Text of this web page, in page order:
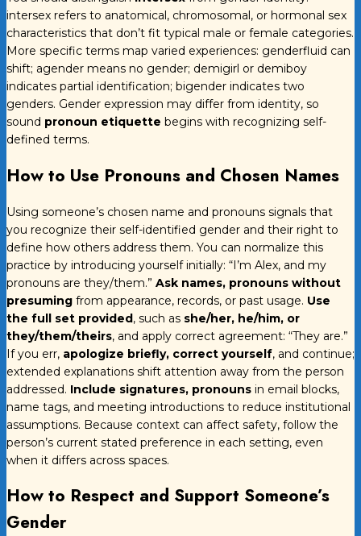
intersex refers to anatomical, chromosomal, or hormonal sex
characteristics that don’t fit typical male or female categories.
More specific terms map varied experiences: genderfluid can
shift; agender means no gender; demigirl or demiboy
indicates partial identification; bigender indicates two
genders. Gender expression may differ from identity, so
sound pronoun etiquette begins with recognizing self-
defined terms.
How to Use Pronouns and Chosen Names
Using someone’s chosen name and pronouns signals that
you recognize their self-identified gender and their right to
define how others address them. You can normalize this
practice by introducing yourself initially: “I’m Alex, and my
pronouns are they/them.” Ask names, pronouns without
presuming from appearance, records, or past usage. Use
the full set provided, such as she/her, he/him, or
they/them/theirs, and apply correct agreement: “They are.”
If you err, apologize briefly, correct yourself, and continue;
extended explanations shift attention away from the person
addressed. Include signatures, pronouns in email blocks,
name tags, and meeting introductions to reduce institutional
assumptions. Because context can affect safety, follow the
person’s current stated preference in each setting, even
when it differs across spaces.
How to Respect and Support Someone’s
Gender